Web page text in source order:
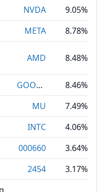
NVDA
9.05%
META
8.78%
AMD 8.48%
GOOGL
8.46%
MU
7.49%
INTC
4.06%
000660
3.64%
2454
3.17%